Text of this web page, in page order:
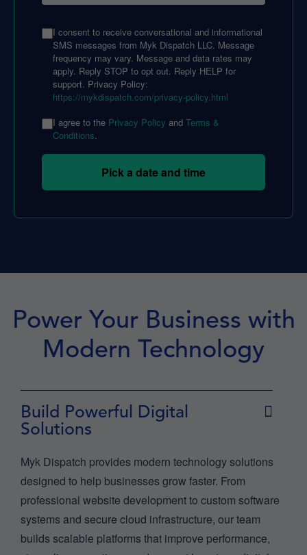
I consent to receive conversational and informational
SMS messages from Myk Dispatch LLC. Message
frequency may vary. Message and data rates may
apply. Reply STOP to opt out. Reply HELP for
support. Privacy Policy:
https://mykdispatch.com/privacy-policy.html
I agree to the Privacy Policy and Terms &
Conditions.
Pick a date and time
Power Your Business with
Modern Technology
Build Powerful Digital
Solutions
Myk Dispatch provides modern technology solutions
designed to help businesses grow faster. From
professional website development to custom software
systems and secure cloud infrastructure, our team
builds scalable platforms that improve performance,